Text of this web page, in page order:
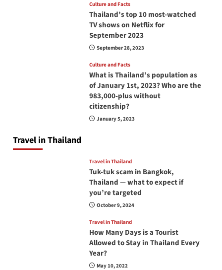
Culture and Facts
Thailand’s top 10 most-watched
TV shows on Netflix for
September 2023
September 28, 2023
Culture and Facts
What is Thailand’s population as
of January 1st, 2023? Who are the
983,000-plus without
citizenship?
January 5, 2023
Travel in Thailand
Travel in Thailand
Tuk-tuk scam in Bangkok,
Thailand — what to expect if
you’re targeted
October 9, 2024
Travel in Thailand
How Many Days is a Tourist
Allowed to Stay in Thailand Every
Year?
May 10, 2022